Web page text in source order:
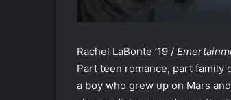
Rachel LaBonte ’19 /
Part teen romance, part family
a boy who grew up on Mars